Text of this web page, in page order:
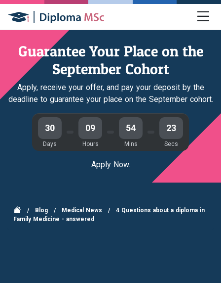
Guarantee Your Place on the
September Cohort
Apply, receive your offer, and pay your deposit by the
deadline to guarantee your place on the September cohort.
30
Days
09
Hours
54
Mins
22
Secs
Apply Now.
/ Blog / Medical News /
4 Questions about a diploma in
Family Medicine - answered